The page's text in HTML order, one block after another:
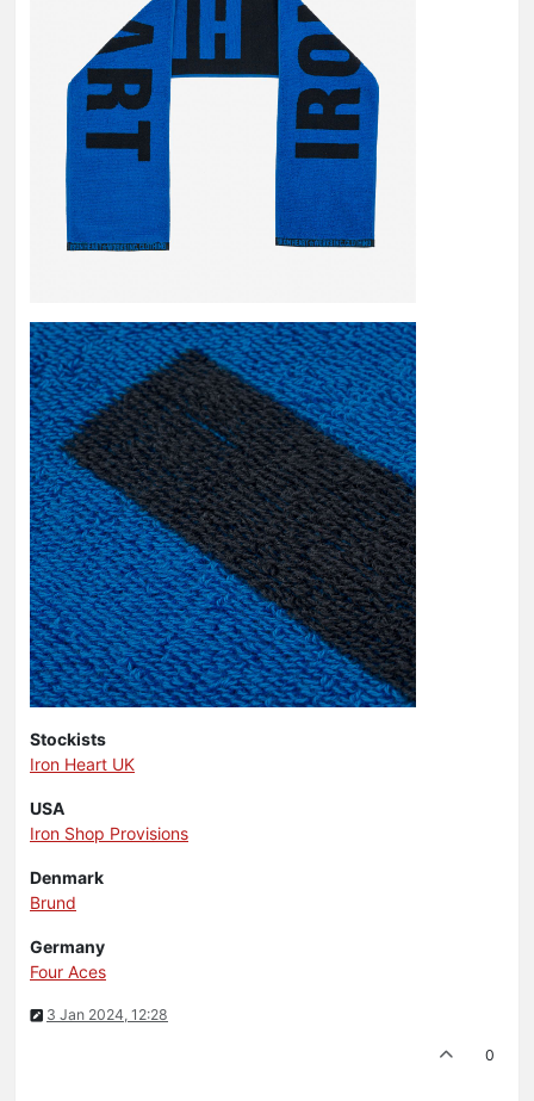
Stockists
Iron Heart UK
USA
Iron Shop Provisions
Denmark
Brund
Germany
Four Aces
3 Jan 2024, 12:28
0